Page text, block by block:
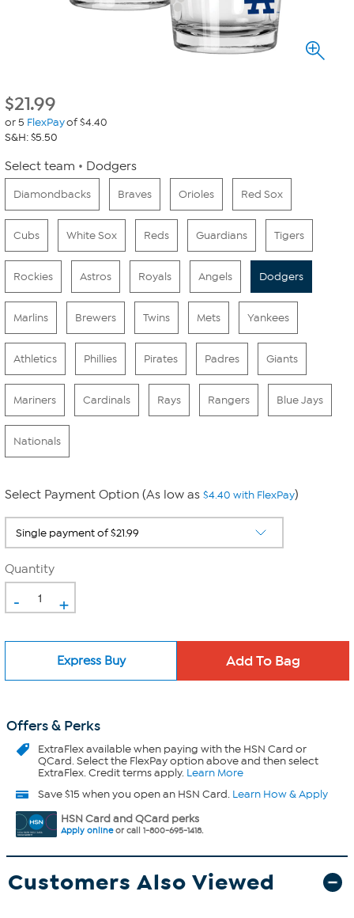
$21.99
or 5 FlexPayof $4.40
S&H: $5.50
Select team Dodgers
Diamondbacks Braves Orioles Red Sox
Cubs White Sox Reds Guardians Tigers
Rockies Astros Royals Angels Dodgers
Marlins Brewers Twins Mets Yankees
Athletics Phillies Pirates Padres Giants
Mariners Cardinals Rays Rangers Blue Jays
Nationals
Select Payment Option (As low as $4.40 with FlexPay)
Quantity
- +
Express Buy
Offers & Perks
ExtraFlexavailable when paying with the HSN Card or
QCard. Select the FlexPay option above and then select
ExtraFlex. Credit terms apply. Learn More
Save $15 when you open an HSN Card. Learn How & Apply
HSN Card and QCard perks
Apply onlineor call 1-800-695-1418.
Customers Also Viewed